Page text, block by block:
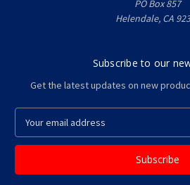
PO Box 857
Helendale, CA
Subscribe to our
Get the latest updates on new
a
l